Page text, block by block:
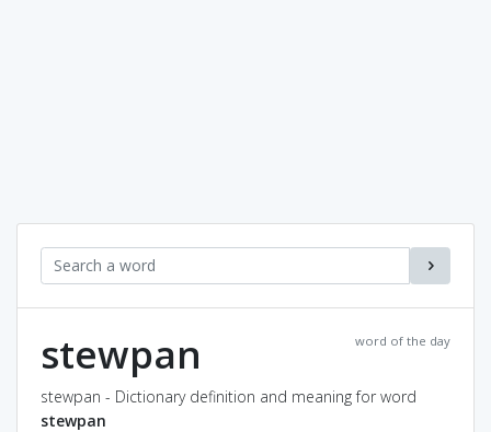
word of the day
stewpan
stewpan - Dictionary definition and meaning for word
stewpan